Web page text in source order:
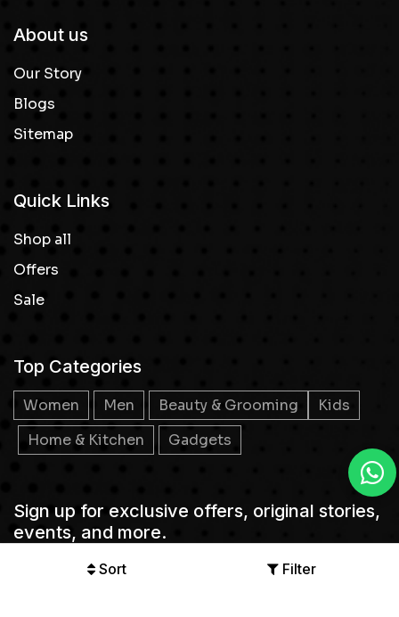
Sort Filter
About us
Our Story
Blogs
Sitemap
Quick Links
Shop all
Offers
Sale
Top Categories
Women Men Beauty & Grooming
Kids
Home & Kitchen
Gadgets
Sign up for exclusive offers, original stories,
events, and more.